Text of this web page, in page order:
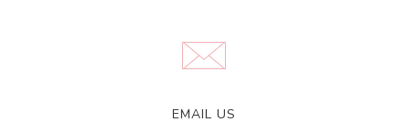
EMAIL US